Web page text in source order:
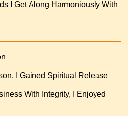
I Get Along Harmoniously With
I Gained Spiritual Release
With Integrity, I Enjoyed